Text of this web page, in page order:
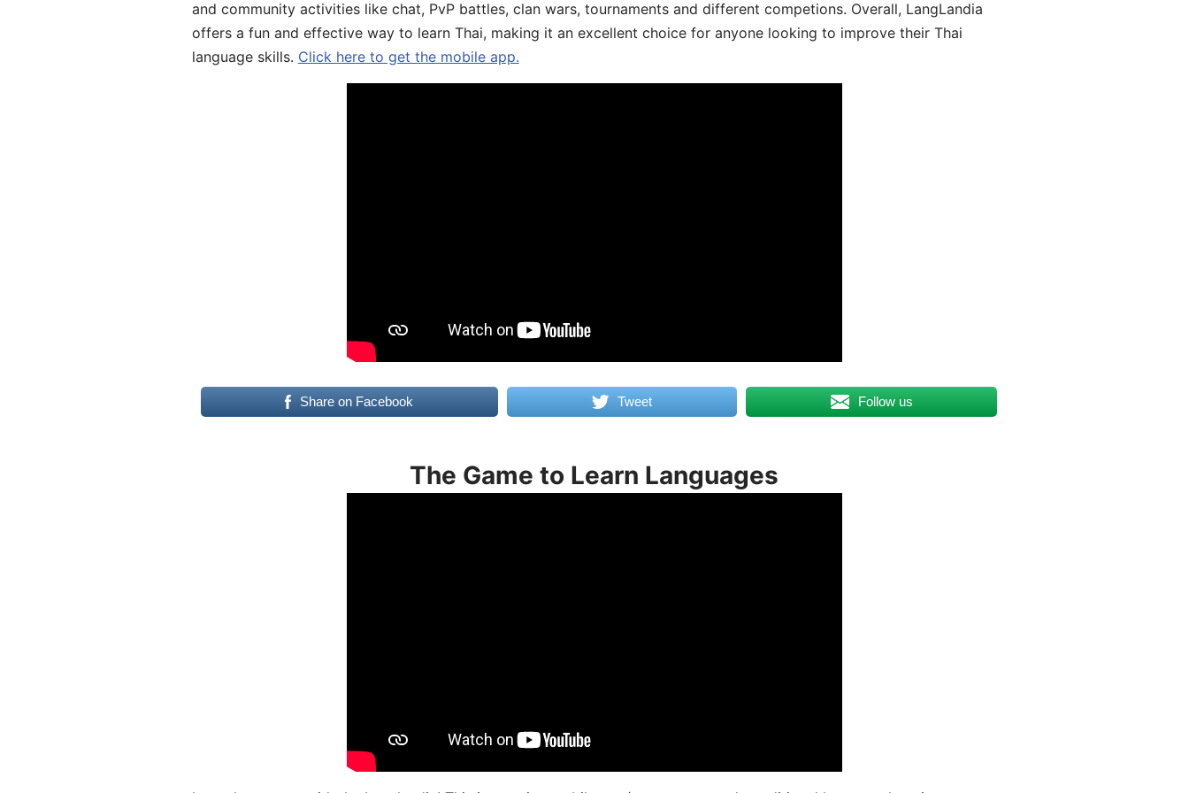
and community activities like chat, PvP battles, clan wars, tournaments and different competions. Overall, LangLandia
offers a fun and effective way to learn Thai, making it an excellent choice for anyone looking to improve their Thai
language skills. Click here to get the mobile app.
Share on Facebook Tweet Follow us
The Game to Learn Languages